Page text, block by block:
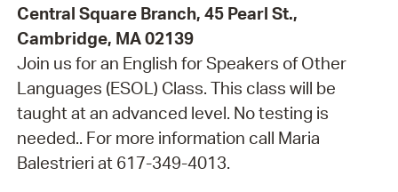
Central Square Branch, 45 Pearl St.,
Cambridge, MA 02139
Join us for an English for Speakers of Other
Languages (ESOL) Class. This class will be
taught at an advanced level. No testing is
needed.. For more information call Maria
Balestrieri at 617-349-4013.